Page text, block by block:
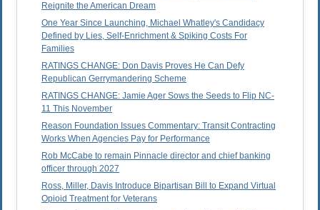
Reignite the American Dream
One Year Since Launching, Michael Whatley's Candidacy
Defined by Lies, Self-Enrichment & Spiking Costs For
Families
RATINGS CHANGE: Don Davis Proves He Can Defy
Republican Gerrymandering Scheme
RATINGS CHANGE: Jamie Ager Sows the Seeds to Flip NC-
11 This November
Reason Foundation Issues Commentary: Transit Contracting
Works When Agencies Pay for Performance
Rob McCabe to remain Pinnacle director and chief banking
officer through 2027
Ross, Miller, Davis Introduce Bipartisan Bill to Expand Virtual
Opioid Treatment for Veterans